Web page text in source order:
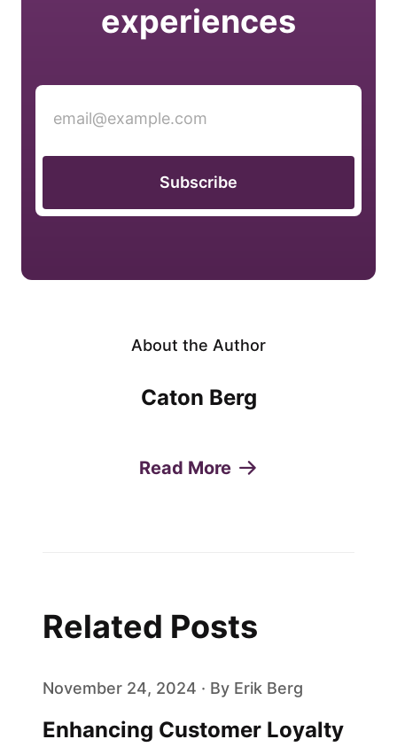
experiences
Subscribe
About the Author
Caton Berg
Read More
Related Posts
November 24, 2024 · By Erik Berg
Enhancing Customer Loyalty